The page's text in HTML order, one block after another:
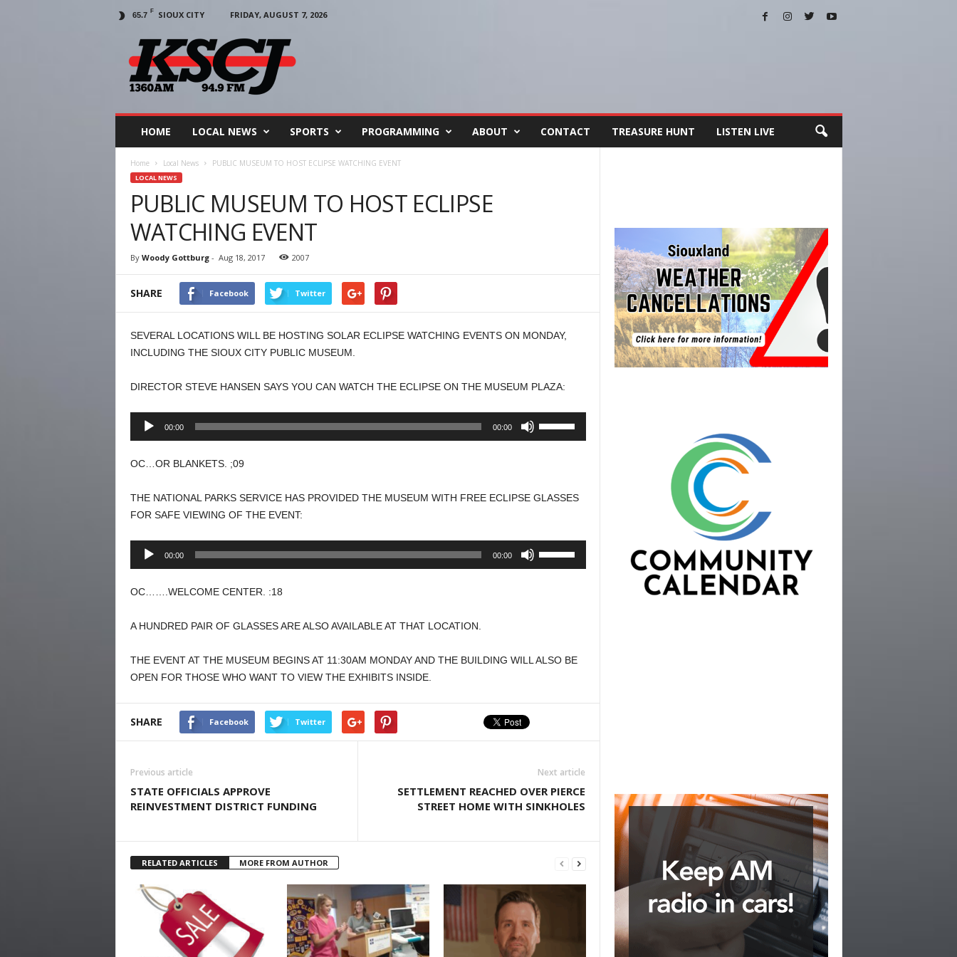
65.7 F SIOUX CITY
FRIDAY, AUGUST 7, 2026
HOME LOCAL NEWS SPORTS PROGRAMMING ABOUT CONTACT TREASURE HUNT LISTEN LIVE
Home Local News PUBLIC MUSEUM TO HOST ECLIPSE WATCHING EVENT
LOCAL NEWS
PUBLIC MUSEUM TO HOST ECLIPSE
WATCHING EVENT
By Woody Gottburg- Aug 18, 2017 2007
SHARE Facebook Twitter
SEVERAL LOCATIONS WILL BE HOSTING SOLAR ECLIPSE WATCHING EVENTS ON MONDAY,
INCLUDING THE SIOUX CITY PUBLIC MUSEUM.
DIRECTOR STEVE HANSEN SAYS YOU CAN WATCH THE ECLIPSE ON THE MUSEUM PLAZA:
Audio
00:00 00:00
decrease
volume.
OC…OR BLANKETS. ;09
THE NATIONAL PARKS SERVICE HAS PROVIDED THE MUSEUM WITH FREE ECLIPSE GLASSES
FOR SAFE VIEWING OF THE EVENT:
Audio
00:00 00:00
OC…….WELCOME CENTER. :18
A HUNDRED PAIR OF GLASSES ARE ALSO AVAILABLE AT THAT LOCATION.
THE EVENT AT THE MUSEUM BEGINS AT 11:30AM MONDAY AND THE BUILDING WILL ALSO BE
OPEN FOR THOSE WHO WANT TO VIEW THE EXHIBITS INSIDE.
SHARE Facebook Twitter
Previous article
STATE OFFICIALS APPROVE
REINVESTMENT DISTRICT FUNDING
Next article
SETTLEMENT REACHED OVER PIERCE
STREET HOME WITH SINKHOLES
RELATED ARTICLES MORE FROM AUTHOR